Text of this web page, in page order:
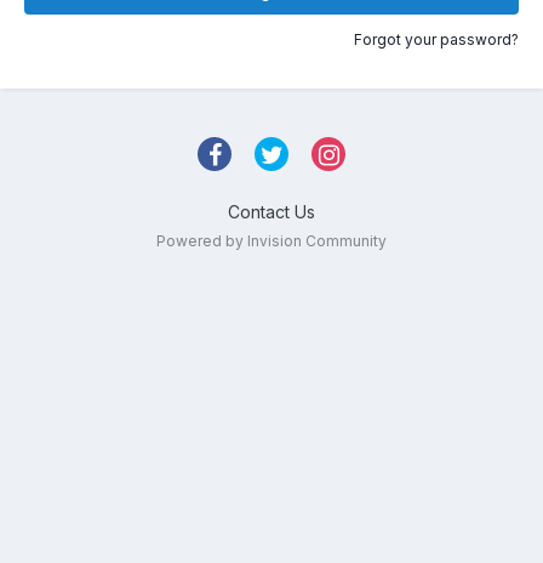
Forgot your password?
Contact Us
Powered by Invision Community